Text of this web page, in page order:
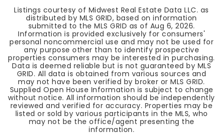
Listings courtesy of Midwest Real Estate Data LLC. as
distributed by MLS GRID, based on information
submitted to the MLS GRID as of Aug 6, 2026.
Information is provided exclusively for consumers'
personal noncommercial use and may not be used for
any purpose other than to identify prospective
properties consumers may be interested in purchasing.
Data is deemed reliable but is not guaranteed by MLS
GRID. All data is obtained from various sources and
may not have been verified by broker or MLS GRID.
Supplied Open House Information is subject to change
without notice. All information should be independently
reviewed and verified for accuracy. Properties may be
listed or sold by various participants in the MLS, who
may not be the office/agent presenting the
information.